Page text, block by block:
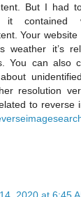
But I had
it contained
Your
weather it’s
You can also
resolution
to reverse